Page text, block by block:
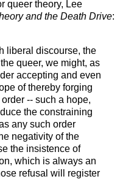
queer theory, Lee
and the Death Drive:
liberal discourse, the
queer, we might, as
accepting and even
of thereby forging
-- such a hope,
the constraining
any such order
negativity of the
the insistence of
which is always an
refusal will register